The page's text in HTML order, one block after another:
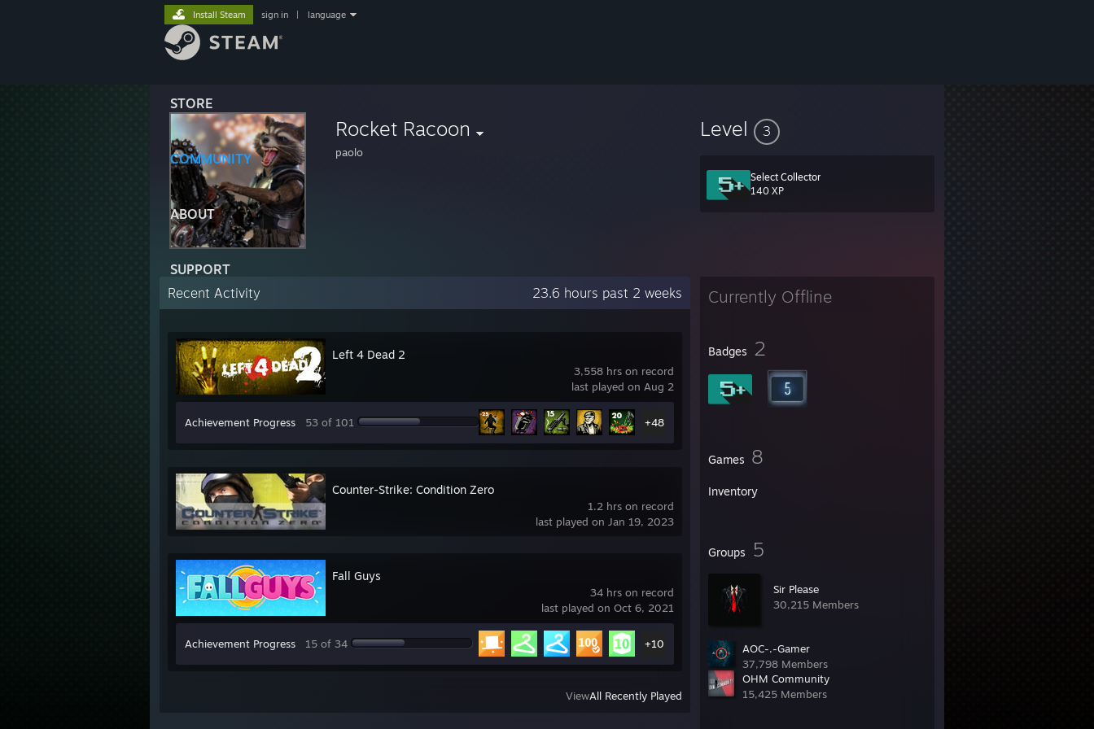
STORE
COMMUNITY
ABOUT
SUPPORT
Install Steam sign in language
Rocket Racoon
paolo
Level 3
Select Collector
140 XP
Currently Offline
Badges 2
Games 8
Inventory
Groups 5
Sir Please
30,215 Members
AOC-.-Gamer
37,798 Members
OHM Community
15,425 Members
Recent Activity 23.6 hours past 2 weeks
3,558 hrs on record
last played on Aug 2
Left 4 Dead 2
Achievement Progress 53 of 101 +48
1.2 hrs on record
last played on Jan 19, 2023
Counter-Strike: Condition Zero
34 hrs on record
last played on Oct 6, 2021
Fall Guys
Achievement Progress 15 of 34 +10
ViewAll Recently Played